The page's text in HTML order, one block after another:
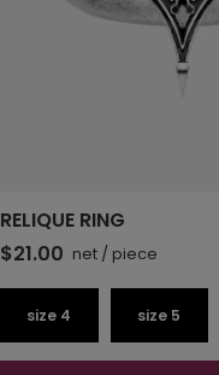
RELIQUE RING
$21.00 net / piece
size 4 size 5